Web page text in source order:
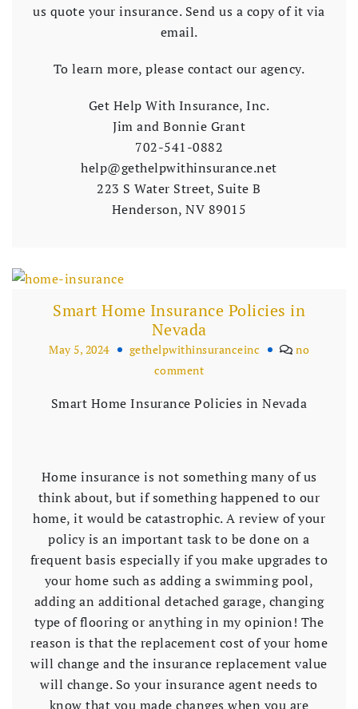
us quote your insurance. Send us a copy of it via
email.
To learn more, please contact our agency.
Get Help With Insurance, Inc.
Jim and Bonnie Grant
702-541-0882
help@gethelpwithinsurance.net
223 S Water Street, Suite B
Henderson, NV 89015
Smart Home Insurance Policies in
Nevada
May 5, 2024 gethelpwithinsuranceinc
no
comment
Smart Home Insurance Policies in Nevada
Home insurance is not something many of us
think about, but if something happened to our
home, it would be catastrophic. A review of your
policy is an important task to be done on a
frequent basis especially if you make upgrades to
your home such as adding a swimming pool,
adding an additional detached garage, changing
type of flooring or anything in my opinion! The
reason is that the replacement cost of your home
will change and the insurance replacement value
will change. So your insurance agent needs to
know that you made changes when you are